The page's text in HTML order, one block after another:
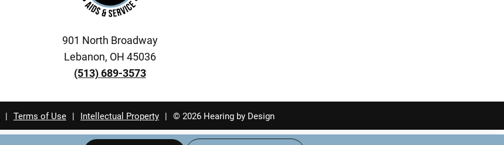
901 North Broadway
Lebanon, OH 45036
(513) 689-3573
Terms of Use Intellectual Property © 2026 Hearing by Design